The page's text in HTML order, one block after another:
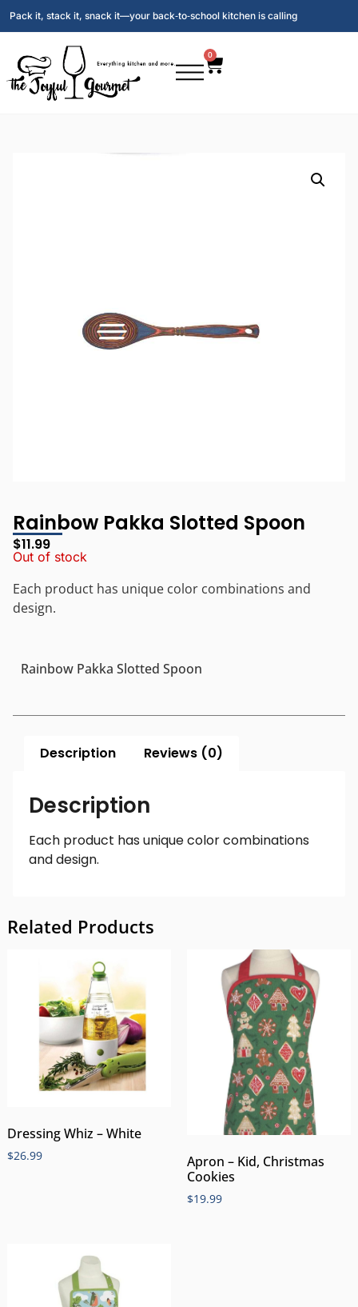
Pack it, stack it, snack it—your back‑to‑school kitchen is calling
0
Rainbow Pakka Slotted Spoon
$11.99
Out of stock
Each product has unique color combinations and
design.
Rainbow Pakka Slotted Spoon
Description Reviews (0)
Description
Each product has unique color combinations
and design.
Related Products
Dressing Whiz – White
$26.99
Apron – Kid, Christmas
Cookies
$19.99